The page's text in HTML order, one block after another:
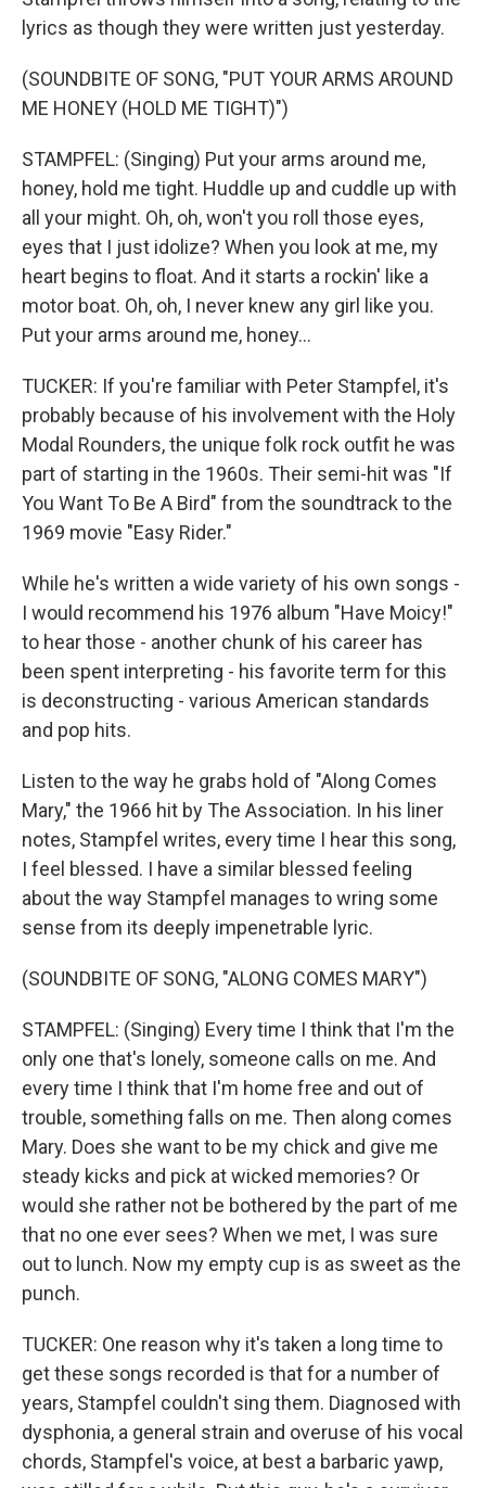
lyrics as though they were written just yesterday.
(SOUNDBITE OF SONG, "PUT YOUR ARMS AROUND
ME HONEY (HOLD ME TIGHT)")
STAMPFEL: (Singing) Put your arms around me,
honey, hold me tight. Huddle up and cuddle up with
all your might. Oh, oh, won't you roll those eyes,
eyes that I just idolize? When you look at me, my
heart begins to float. And it starts a rockin' like a
motor boat. Oh, oh, I never knew any girl like you.
Put your arms around me, honey...
TUCKER: If you're familiar with Peter Stampfel, it's
probably because of his involvement with the Holy
Modal Rounders, the unique folk rock outfit he was
part of starting in the 1960s. Their semi-hit was "If
You Want To Be A Bird" from the soundtrack to the
1969 movie "Easy Rider."
While he's written a wide variety of his own songs -
I would recommend his 1976 album "Have Moicy!"
to hear those - another chunk of his career has
been spent interpreting - his favorite term for this
is deconstructing - various American standards
and pop hits.
Listen to the way he grabs hold of "Along Comes
Mary," the 1966 hit by The Association. In his liner
notes, Stampfel writes, every time I hear this song,
I feel blessed. I have a similar blessed feeling
about the way Stampfel manages to wring some
sense from its deeply impenetrable lyric.
(SOUNDBITE OF SONG, "ALONG COMES MARY")
STAMPFEL: (Singing) Every time I think that I'm the
only one that's lonely, someone calls on me. And
every time I think that I'm home free and out of
trouble, something falls on me. Then along comes
Mary. Does she want to be my chick and give me
steady kicks and pick at wicked memories? Or
would she rather not be bothered by the part of me
that no one ever sees? When we met, I was sure
out to lunch. Now my empty cup is as sweet as the
punch.
TUCKER: One reason why it's taken a long time to
get these songs recorded is that for a number of
years, Stampfel couldn't sing them. Diagnosed with
dysphonia, a general strain and overuse of his vocal
chords, Stampfel's voice, at best a barbaric yawp,